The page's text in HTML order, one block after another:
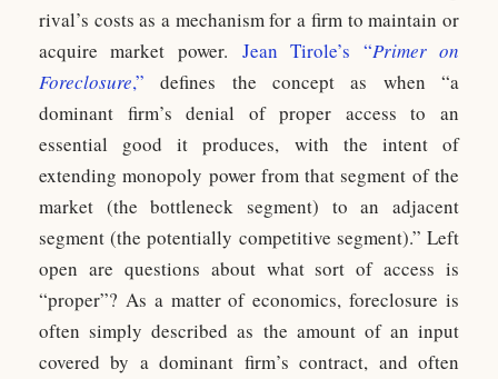
rival’s costs as a mechanism for a firm to maintain or
acquire market power. Jean Tirole’s “Primer on
Foreclosure,” defines the concept as when “a
dominant firm’s denial of proper access to an
essential good it produces, with the intent of
extending monopoly power from that segment of the
market (the bottleneck segment) to an adjacent
segment (the potentially competitive segment).” Left
open are questions about what sort of access is
“proper”? As a matter of economics, foreclosure is
often simply described as the amount of an input
covered by a dominant firm’s contract, and often